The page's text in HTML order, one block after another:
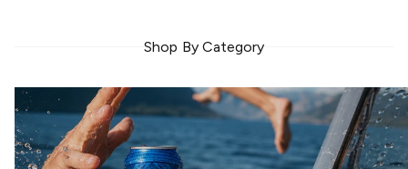
Shop By Category